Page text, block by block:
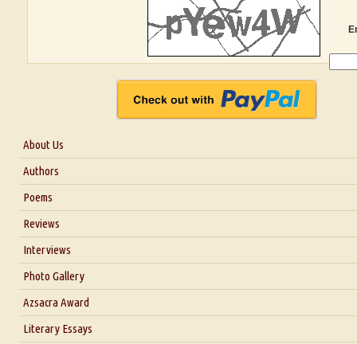
About Us
About Us
Blog
Authors
Poems
Reviews
Interviews
Interview with Dr. Santosh Kumar
Interview with Alka Narula
Interview with D Everett Newell
Photo Gallery
Azsacra Award
Literary Essays